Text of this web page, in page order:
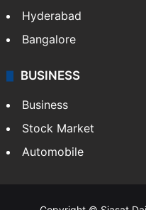
Hyderabad
Bangalore
BUSINESS
Business
Stock Market
Automobile